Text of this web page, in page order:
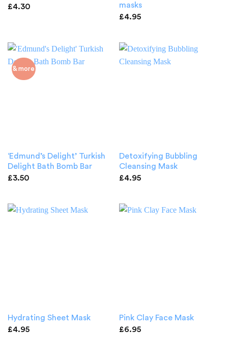
£4.30
masks
£4.95
& more
‘Edmund’s Delight’ Turkish
Delight Bath Bomb Bar
£3.50
Detoxifying Bubbling
Cleansing Mask
£4.95
Hydrating Sheet Mask
£4.95
Pink Clay Face Mask
£6.95